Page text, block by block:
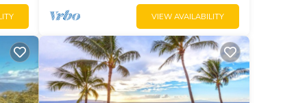
VIEW AVAILABILITY